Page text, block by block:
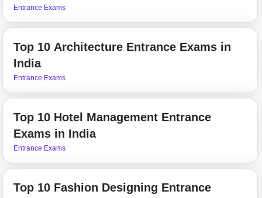
Entrance Exams
Top 10 Architecture Entrance Exams in
India
Entrance Exams
Top 10 Hotel Management Entrance
Exams in India
Entrance Exams
Top 10 Fashion Designing Entrance